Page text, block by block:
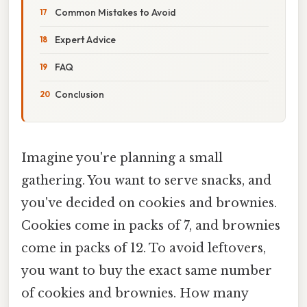
Common Mistakes to Avoid
Expert Advice
FAQ
Conclusion
Imagine you're planning a small
gathering. You want to serve snacks, and
you've decided on cookies and brownies.
Cookies come in packs of 7, and brownies
come in packs of 12. To avoid leftovers,
you want to buy the exact same number
of cookies and brownies. How many